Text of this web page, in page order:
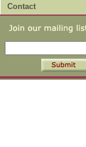
Contact